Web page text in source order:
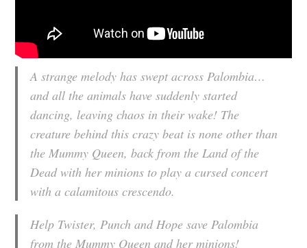
A strange melody has swept across Palombia…
and all the animals have suddenly started
dancing, leaving chaos in their wake! The
creature behind this crazy beat is none other than
the Mummy Queen, back from the Land of the
Dead with her minions to play a cursed concert
with a calamitous crescendo.
Help Twister, Punch and Hope save Palombia
from the Mummy Queen and her minions!